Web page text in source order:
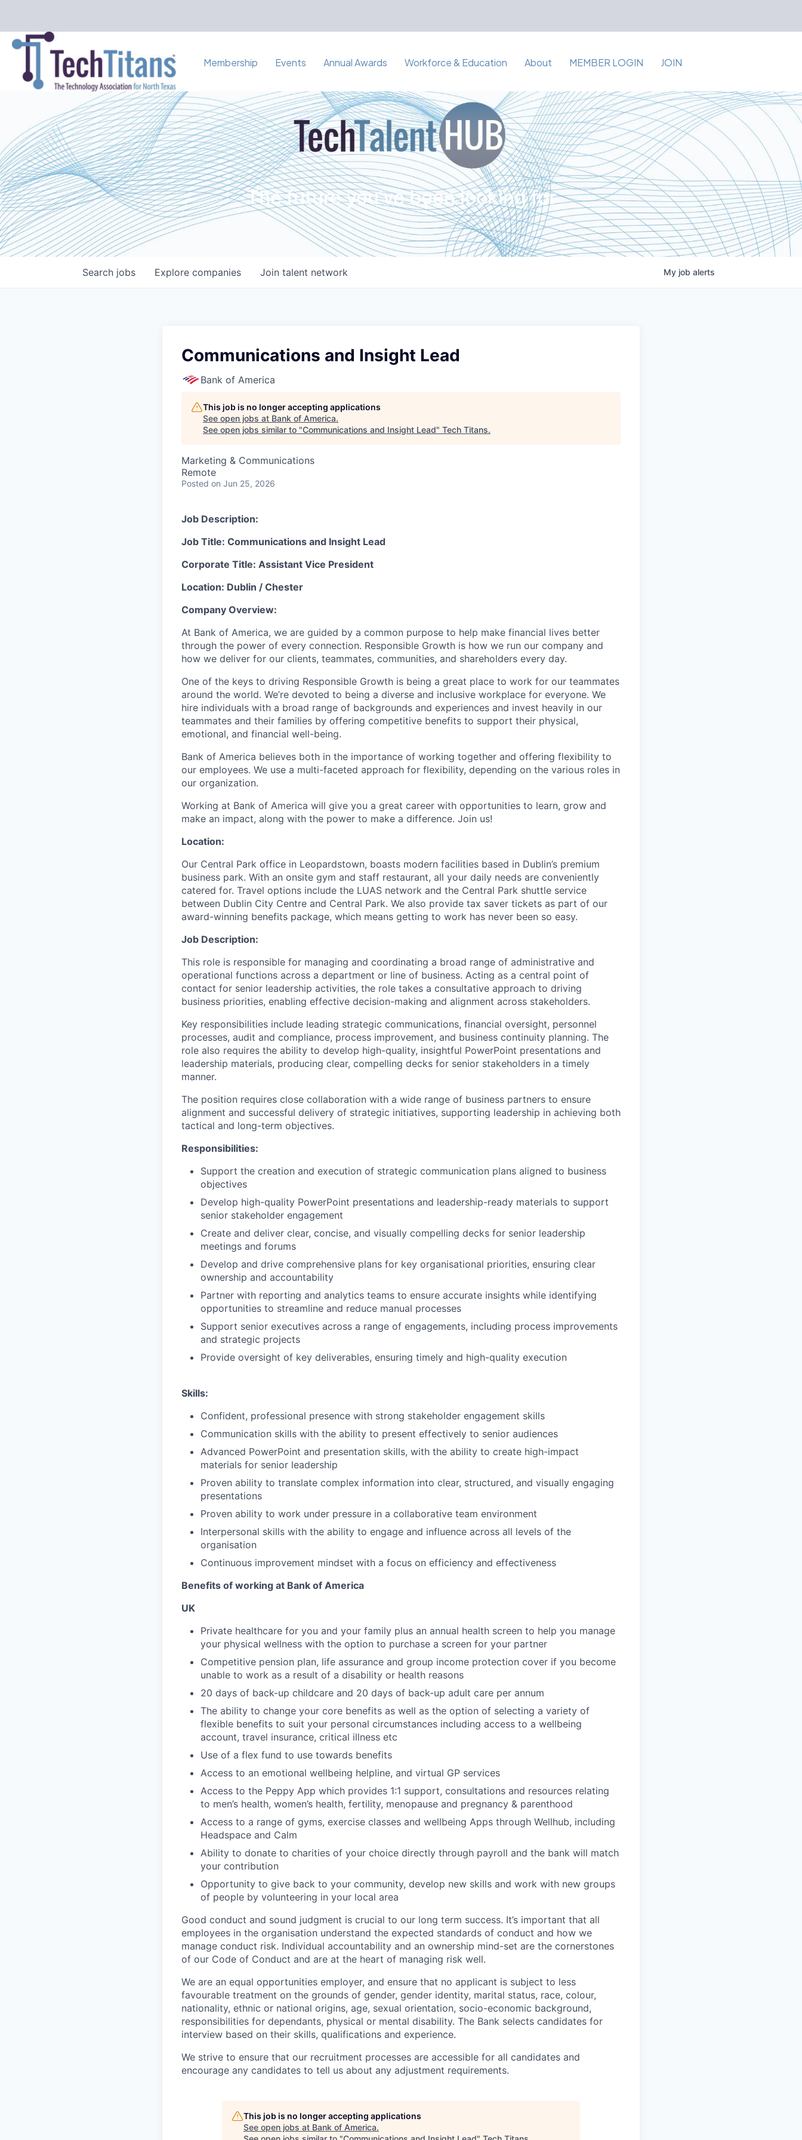
Membership Events Annual Awards Workforce & Education About MEMBER LOGIN JOIN
The future you've been looking for
Search jobs Explore companies Join talent network My job alerts
Communications and Insight Lead
Bank of America
This job is no longer accepting applications
See open jobs at Bank of America.
See open jobs similar to "Communications and Insight Lead" Tech Titans.
Marketing & Communications
Remote
Posted on Jun 25, 2026
Job Description:
Job Title: Communications and Insight Lead
Corporate Title: Assistant Vice President
Location: Dublin / Chester
Company Overview:
At Bank of America, we are guided by a common purpose to help make financial lives better
through the power of every connection. Responsible Growth is how we run our company and
how we deliver for our clients, teammates, communities, and shareholders every day.
One of the keys to driving Responsible Growth is being a great place to work for our teammates
around the world. We’re devoted to being a diverse and inclusive workplace for everyone. We
hire individuals with a broad range of backgrounds and experiences and invest heavily in our
teammates and their families by offering competitive benefits to support their physical,
emotional, and financial well-being.
Bank of America believes both in the importance of working together and offering flexibility to
our employees. We use a multi-faceted approach for flexibility, depending on the various roles in
our organization.
Working at Bank of America will give you a great career with opportunities to learn, grow and
make an impact, along with the power to make a difference. Join us!
Location:
Our Central Park office in Leopardstown, boasts modern facilities based in Dublin’s premium
business park. With an onsite gym and staff restaurant, all your daily needs are conveniently
catered for. Travel options include the LUAS network and the Central Park shuttle service
between Dublin City Centre and Central Park. We also provide tax saver tickets as part of our
award-winning benefits package, which means getting to work has never been so easy.
Job Description:
This role is responsible for managing and coordinating a broad range of administrative and
operational functions across a department or line of business. Acting as a central point of
contact for senior leadership activities, the role takes a consultative approach to driving
business priorities, enabling effective decision-making and alignment across stakeholders.
Key responsibilities include leading strategic communications, financial oversight, personnel
processes, audit and compliance, process improvement, and business continuity planning. The
role also requires the ability to develop high-quality, insightful PowerPoint presentations and
leadership materials, producing clear, compelling decks for senior stakeholders in a timely
manner.
The position requires close collaboration with a wide range of business partners to ensure
alignment and successful delivery of strategic initiatives, supporting leadership in achieving both
tactical and long-term objectives.
Responsibilities:
Support the creation and execution of strategic communication plans aligned to business
objectives
Develop high-quality PowerPoint presentations and leadership-ready materials to support
senior stakeholder engagement
Create and deliver clear, concise, and visually compelling decks for senior leadership
meetings and forums
Develop and drive comprehensive plans for key organisational priorities, ensuring clear
ownership and accountability
Partner with reporting and analytics teams to ensure accurate insights while identifying
opportunities to streamline and reduce manual processes
Support senior executives across a range of engagements, including process improvements
and strategic projects
Provide oversight of key deliverables, ensuring timely and high-quality execution
Skills:
Confident, professional presence with strong stakeholder engagement skills
Communication skills with the ability to present effectively to senior audiences
Advanced PowerPoint and presentation skills, with the ability to create high-impact
materials for senior leadership
Proven ability to translate complex information into clear, structured, and visually engaging
presentations
Proven ability to work under pressure in a collaborative team environment
Interpersonal skills with the ability to engage and influence across all levels of the
organisation
Continuous improvement mindset with a focus on efficiency and effectiveness
Benefits of working at Bank of America
UK
Private healthcare for you and your family plus an annual health screen to help you manage
your physical wellness with the option to purchase a screen for your partner
Competitive pension plan, life assurance and group income protection cover if you become
unable to work as a result of a disability or health reasons
20 days of back-up childcare and 20 days of back-up adult care per annum
The ability to change your core benefits as well as the option of selecting a variety of
flexible benefits to suit your personal circumstances including access to a wellbeing
account, travel insurance, critical illness etc
Use of a flex fund to use towards benefits
Access to an emotional wellbeing helpline, and virtual GP services
Access to the Peppy App which provides 1:1 support, consultations and resources relating
to men’s health, women’s health, fertility, menopause and pregnancy & parenthood
Access to a range of gyms, exercise classes and wellbeing Apps through Wellhub, including
Headspace and Calm
Ability to donate to charities of your choice directly through payroll and the bank will match
your contribution
Opportunity to give back to your community, develop new skills and work with new groups
of people by volunteering in your local area
Good conduct and sound judgment is crucial to our long term success. It’s important that all
employees in the organisation understand the expected standards of conduct and how we
manage conduct risk. Individual accountability and an ownership mind-set are the cornerstones
of our Code of Conduct and are at the heart of managing risk well.
We are an equal opportunities employer, and ensure that no applicant is subject to less
favourable treatment on the grounds of gender, gender identity, marital status, race, colour,
nationality, ethnic or national origins, age, sexual orientation, socio-economic background,
responsibilities for dependants, physical or mental disability. The Bank selects candidates for
interview based on their skills, qualifications and experience.
We strive to ensure that our recruitment processes are accessible for all candidates and
encourage any candidates to tell us about any adjustment requirements.
This job is no longer accepting applications
See open jobs at Bank of America.